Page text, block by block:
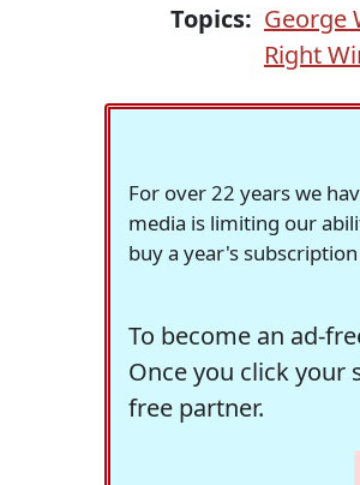
Topics: George
Right
For over 22 years we
media is limiting our
buy a year's
To become an ad-
Once you click your
free partner.